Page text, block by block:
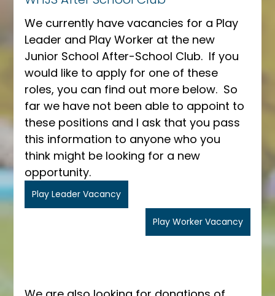
We currently have vacancies for a Play
Leader and Play Worker at the new
Junior School After-School Club.  If you
would like to apply for one of these
roles, you can find out more below.  So
far we have not been able to appoint to
these positions and I ask that you pass
this information to anyone who you
think might be looking for a new
opportunity.
Play Leader Vacancy
Play Worker Vacancy